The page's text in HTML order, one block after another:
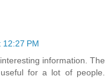
PM
information. The
for a lot of people.